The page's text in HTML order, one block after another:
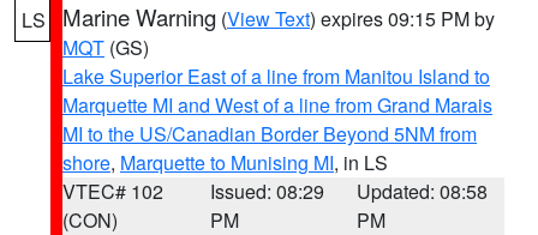
LS Marine Warning (View Text) expires 09:15 PM by
MQT (GS)
Lake Superior East of a line from Manitou Island to
Marquette MI and West of a line from Grand Marais
MI to the US/Canadian Border Beyond 5NM from
shore, Marquette to Munising MI, in LS
VTEC# 102
(CON)
Issued: 08:29
PM
Updated: 08:58
PM